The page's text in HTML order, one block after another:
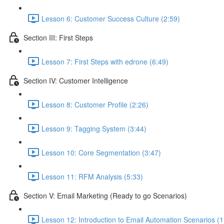
Lesson 6: Customer Success Culture (2:59)
Section III: First Steps
Lesson 7: First Steps with edrone (6:49)
Section IV: Customer Intelligence
Lesson 8: Customer Profile (2:26)
Lesson 9: Tagging System (3:44)
Lesson 10: Core Segmentation (3:47)
Lesson 11: RFM Analysis (5:33)
Section V: Email Marketing (Ready to go Scenarios)
Lesson 12: Introduction to Email Automation Scenarios